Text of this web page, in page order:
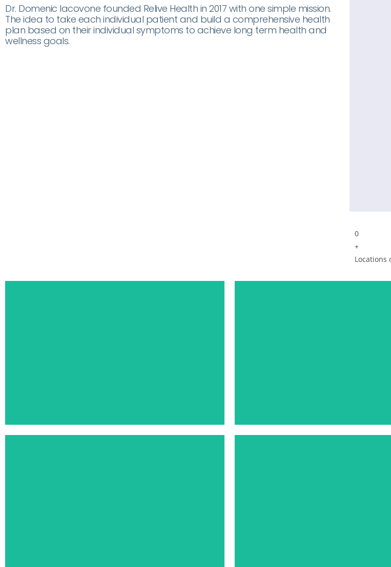
Dr. Domenic Iacovone founded Relive Health in 2017 with one simple mission.
The idea to take each individual patient and build a comprehensive health
plan based on their individual symptoms to achieve long term health and
wellness goals.
0
+
Locations